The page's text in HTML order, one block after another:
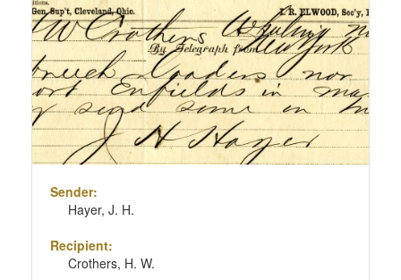
Sender:
Hayer, J. H.
Recipient:
Crothers, H. W.